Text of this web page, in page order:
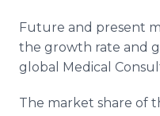
Future and present
the growth rate and
global Medical
The market share of